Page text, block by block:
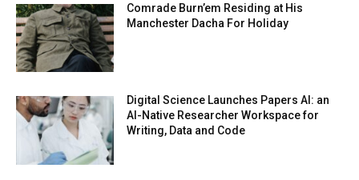
Comrade Burn’em Residing at His
Manchester Dacha For Holiday
Digital Science Launches Papers AI: an
AI-Native Researcher Workspace for
Writing, Data and Code